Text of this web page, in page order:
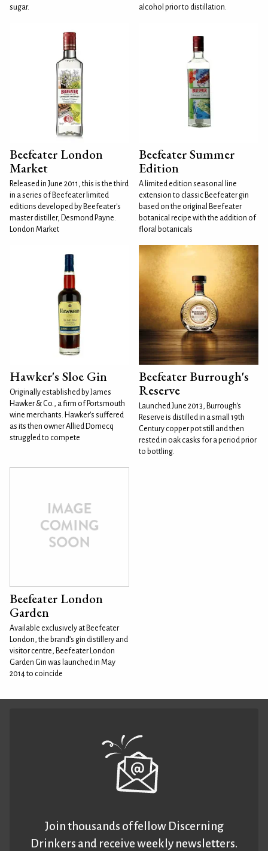
sugar.
alcohol prior to distillation.
Beefeater London
Market
Released in June 2011, this is the third
in a series of Beefeater limited
editions developed by Beefeater's
master distiller, Desmond Payne.
London Market
Beefeater Summer
Edition
A limited edition seasonal line
extension to classic Beefeater gin
based on the original Beefeater
botanical recipe with the addition of
floral botanicals
Hawker's Sloe Gin
Originally established by James
Hawker & Co., a firm of Portsmouth
wine merchants. Hawker's suffered
as its then owner Allied Domecq
struggled to compete
Beefeater Burrough's
Reserve
Launched June 2013, Burrough's
Reserve is distilled in a small 19th
Century copper pot still and then
rested in oak casks for a period prior
to bottling.
Beefeater London
Garden
Available exclusively at Beefeater
London, the brand’s gin distillery and
visitor centre, Beefeater London
Garden Gin was launched in May
2014 to coincide
Join thousands of fellow Discerning
Drinkers and receive weekly newsletters.